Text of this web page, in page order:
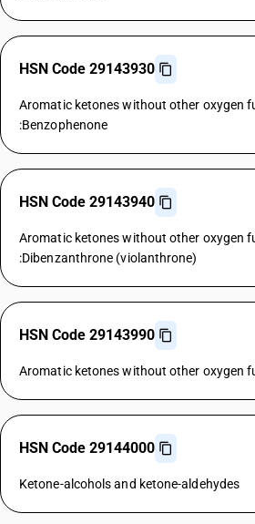
HSN Code 29143930
Aromatic ketones without other oxygen
:Benzophenone
HSN Code 29143940
Aromatic ketones without other oxygen
:Dibenzanthrone (violanthrone)
HSN Code 29143990
Aromatic ketones without other oxygen
HSN Code 29144000
Ketone-alcohols and ketone-aldehydes